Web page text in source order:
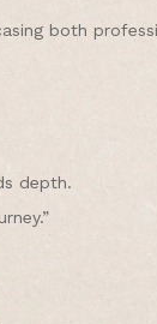
both
depth.